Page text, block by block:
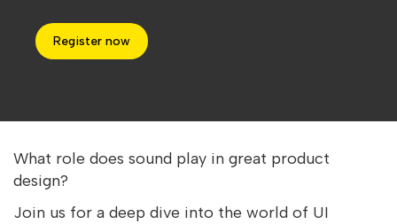
Register now
What role does sound play in great product
design?
Join us for a deep dive into the world of UI